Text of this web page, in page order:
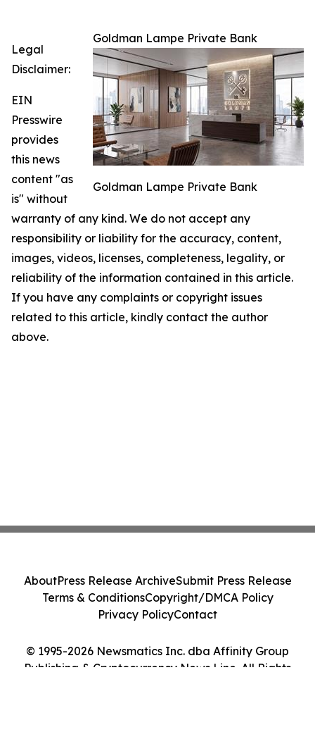
Goldman Lampe Private Bank
Goldman Lampe Private Bank
Legal
Disclaimer:
EIN
Presswire
provides
this news
content "as
is" without
warranty of any kind. We do not accept any
responsibility or liability for the accuracy, content,
images, videos, licenses, completeness, legality, or
reliability of the information contained in this article.
If you have any complaints or copyright issues
related to this article, kindly contact the author
above.
© 1995-2026 Newsmatics Inc. dba Affinity Group
Publishing & Cryptocurrency News Line. All Rights
AboutPress Release ArchiveSubmit Press Release
Terms & ConditionsCopyright/DMCA Policy
Privacy PolicyContact